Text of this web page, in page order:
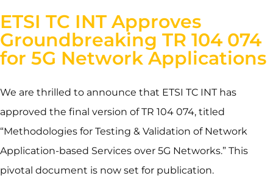
ETSI TC INT Approves
Groundbreaking TR 104 074
for 5G Network Applications
We are thrilled to announce that ETSI TC INT has
approved the final version of TR 104 074, titled
“Methodologies for Testing & Validation of Network
Application-based Services over 5G Networks.” This
pivotal document is now set for publication.